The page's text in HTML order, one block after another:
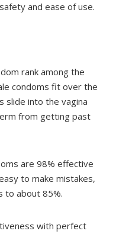
and ease of use.
rank among the
condoms fit over the
slide into the vagina
from getting past
are 98% effective
to make mistakes,
to about 85%.
with perfect